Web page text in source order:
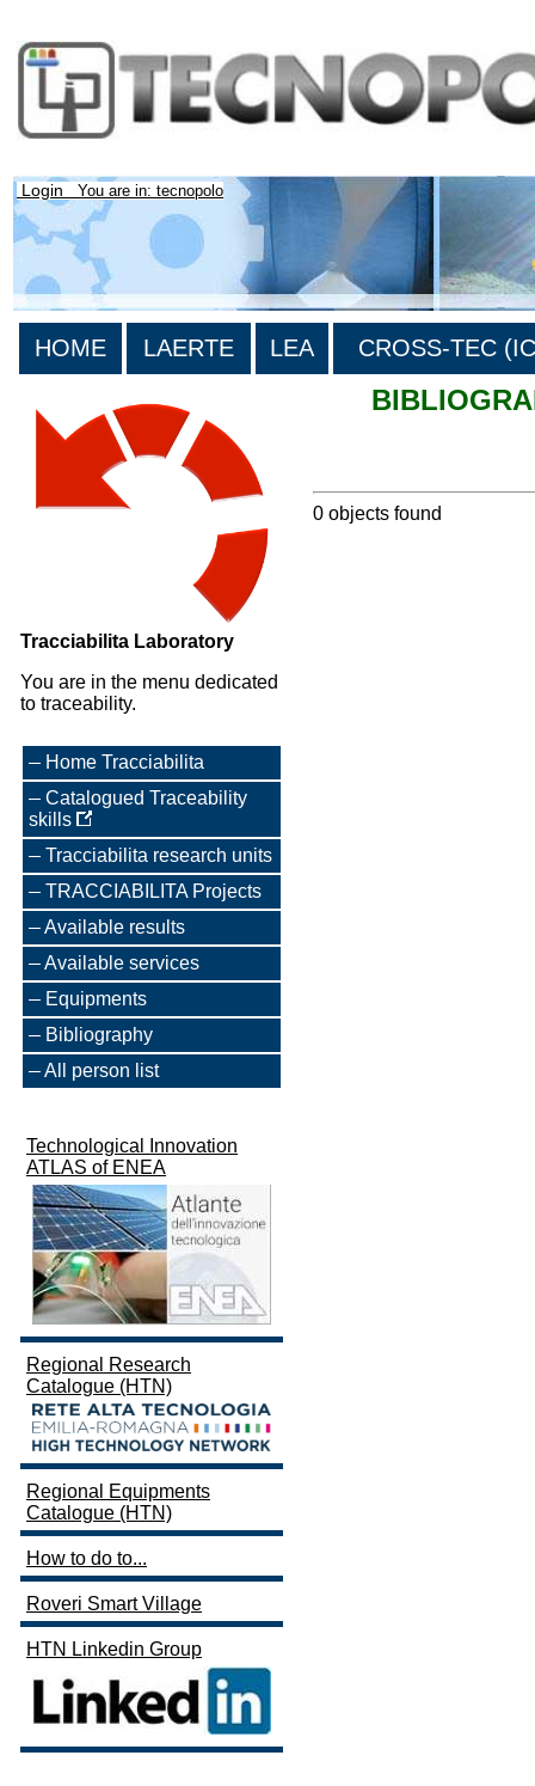
Login You are in: tecnopolo
HOME LAERTE LEA CROSS-TEC
Tracciabilita Laboratory
You are in the menu dedicated
to traceability.
Home Tracciabilita
Catalogued Traceability
skills
Tracciabilita research units
TRACCIABILITA Projects
Available results
Available services
Equipments
Bibliography
All person list
Technological Innovation
ATLAS of ENEA
Regional Research
Catalogue (HTN)
Regional Equipments
Catalogue (HTN)
How to do to...
Roveri Smart Village
HTN Linkedin Group
0 objects found